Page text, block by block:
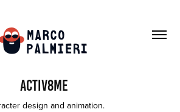
activ8me
design and animation.